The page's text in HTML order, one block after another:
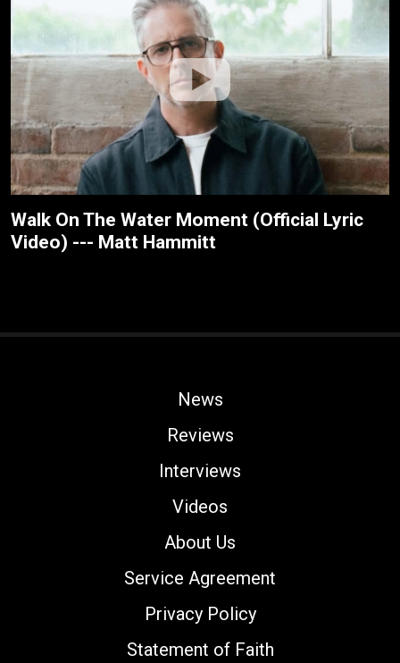
Walk On The Water Moment (Official Lyric
Video) --- Matt Hammitt
News
Reviews
Interviews
Videos
About Us
Service Agreement
Privacy Policy
Statement of Faith